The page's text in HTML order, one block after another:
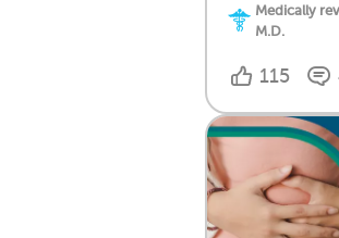
Medically
M.D.
115